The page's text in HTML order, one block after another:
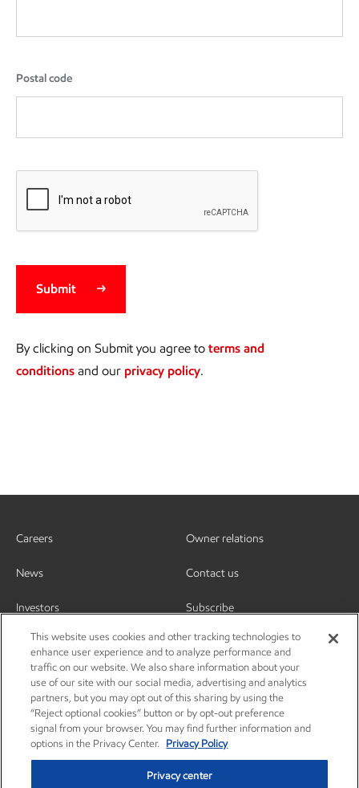
Postal code
Submit
By clicking on Submit you agree to terms and
conditions and our privacy policy.
Careers
News
Investors
Owner relations
Contact us
Subscribe
This website uses cookies and other tracking technologies to
enhance user experience and to analyze performance and
traffic on our website. We also share information about your
use of our site with our social media, advertising and analytics
partners, but you may opt out of this sharing by using the
“Reject optional cookies” button or by opt-out preference
signal from your browser. You may find further information and
options in the Privacy Center.
Privacy Policy
Privacy center